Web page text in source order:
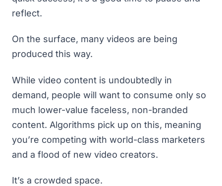
reflect.
On the surface, many videos are being
produced this way.
While video content is undoubtedly in
demand, people will want to consume only so
much lower-value faceless, non-branded
content. Algorithms pick up on this, meaning
you’re competing with world-class marketers
and a flood of new video creators.
It’s a crowded space.